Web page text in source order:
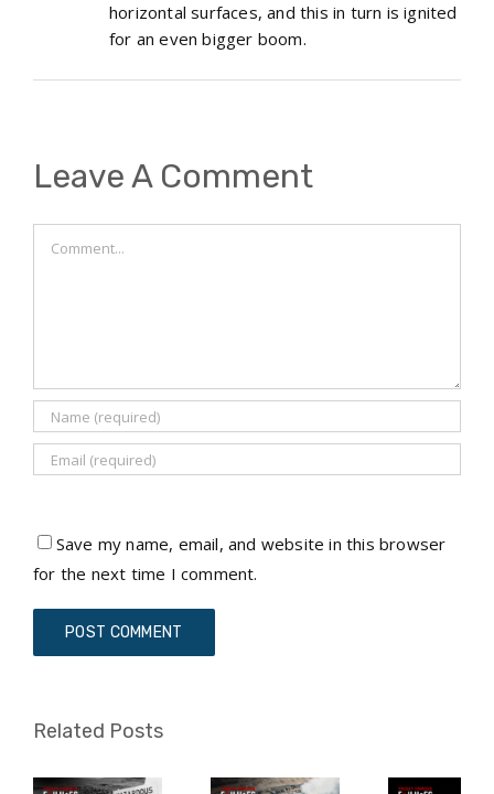
horizontal surfaces, and this in turn is ignited
for an even bigger boom.
Leave A Comment
Save my name, email, and website in this browser
for the next time I comment.
Related Posts